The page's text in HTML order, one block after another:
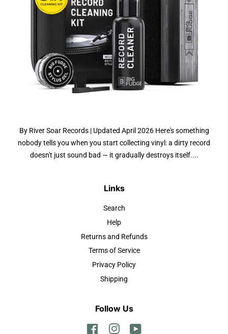
By River Soar Records | Updated April 2026 Here's something
nobody tells you when you start collecting vinyl: a dirty record
doesn't just sound bad — it gradually destroys itself....
Links
Search
Help
Returns and Refunds
Terms of Service
Privacy Policy
Shipping
Follow Us
FacebookInstagram